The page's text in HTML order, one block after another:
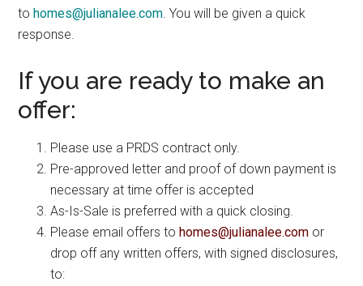
tohomes@julianalee.com . You will be given a quick
response.
If you are ready to make an
offer:
Please use a PRDS contract only.
Pre-approved letter and proof of down payment is
necessary at time offer is accepted
As-Is-Sale is preferred with a quick closing.
Please email offers tohomes@julianalee.com or
drop off any written offers, with signed disclosures,
to: